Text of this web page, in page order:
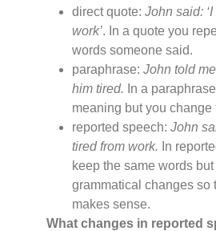
direct quote: John said:
work’. In a quote you
words someone said.
paraphrase: John told
him tired. In a
meaning but you change
reported speech: John
tired from work. In
keep the same words
grammatical changes so
makes sense.
What changes in reported